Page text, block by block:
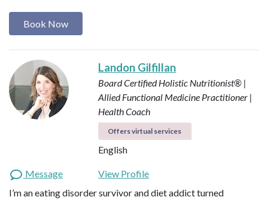
Book Now
Landon Gilfillan
Board Certified Holistic Nutritionist® |
Allied Functional Medicine Practitioner |
Health Coach
Offers virtual services
English
Message
View Profile
I’m an eating disorder survivor and diet addict turned